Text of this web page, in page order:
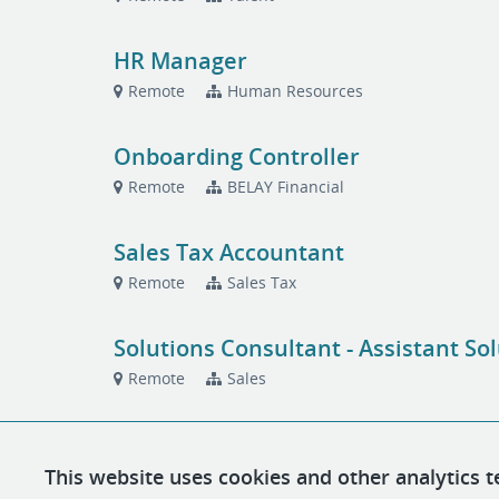
HR Manager
Remote Human Resources
Onboarding Controller
Remote BELAY Financial
Sales Tax Accountant
Remote Sales Tax
Solutions Consultant - Assistant
Remote Sales
This website uses cookies and other analytics